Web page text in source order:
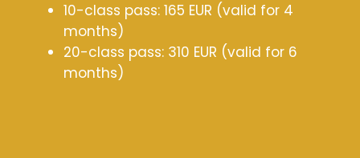
10-class pass: 165 EUR (valid for 4
months)
20-class pass: 310 EUR (valid for 6
months)